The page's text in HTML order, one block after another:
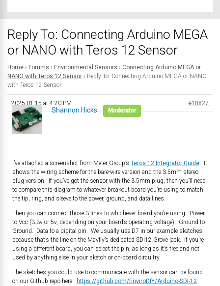
Reply To: Connecting Arduino MEGA
or NANO with Teros 12 Sensor
Home › Forums › Environmental Sensors › Connecting Arduino MEGA or
NANO with Teros 12 Sensor › Reply To: Connecting Arduino MEGA or NANO
with Teros 12 Sensor
2025-01-15 at 4:20 PM #18827
Shannon Hicks Moderator
I’ve attached a screenshot from Meter Group’s Teros 12 Integrator Guide. It
shows the wiring scheme for the bare-wire version and the 3.5mm stereo
plug version. If you’ve got the sensor with the 3.5mm plug, then you’ll need
to compare this diagram to whatever breakout board you’re using to match
the tip, ring, and sleeve to the power, ground, and data lines.
Then you can connect those 3 lines to whichever board you’re using. Power
to Vcc (3.3v or 5v, depending on your board’s operating voltage). Ground to
Ground. Data to a digital pin. We usually use D7 in our example sketches
because that’s the line on the Mayfly’s dedicated SDI12 Grove jack. If you’re
using a different board, you can select the pin, as long as it’s free and not
used by anything else in your sketch or on-board circuitry.
The sketches you could use to communicate with the sensor can be found
on our Github repo here:
https://github.com/EnviroDIY/Arduino-SDI-12